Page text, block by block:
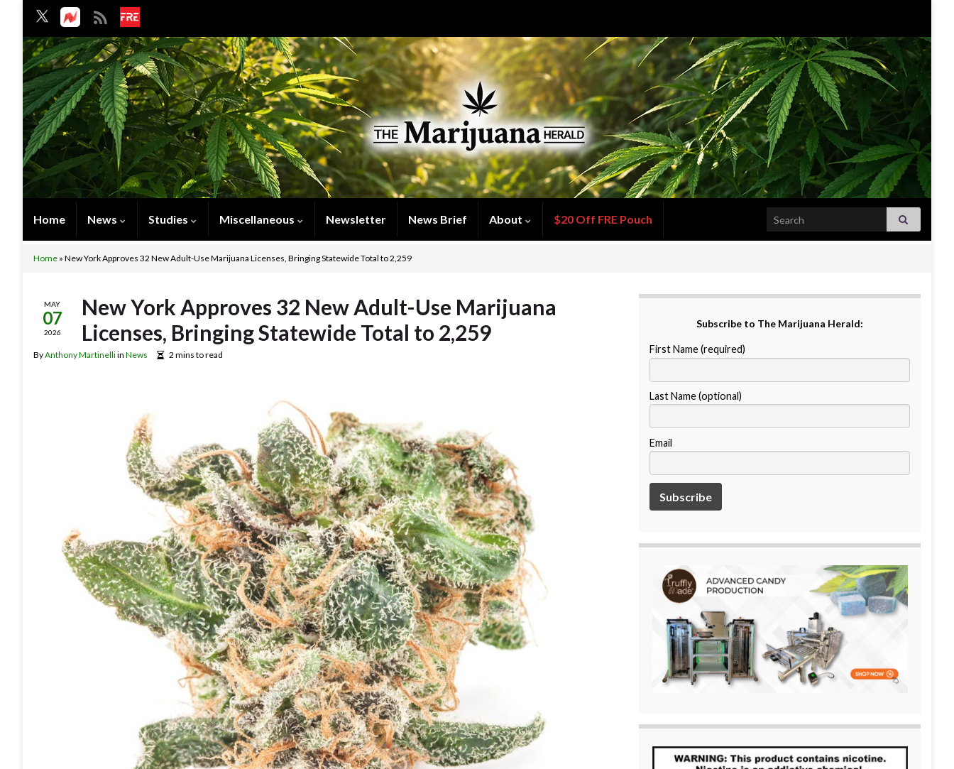
Home News Studies Miscellaneous Newsletter News Brief About $20 Off FRE Pouch Search for:
Home » New York Approves 32 New Adult-Use Marijuana Licenses, Bringing Statewide Total to 2,259
MAY
07
2026
New York Approves 32 New Adult-Use Marijuana
Licenses, Bringing Statewide Total to 2,259
ByAnthony Martinelliin News 2 mins to read
Subscribe to The Marijuana Herald:
First Name (required)
Last Name (optional)
Email